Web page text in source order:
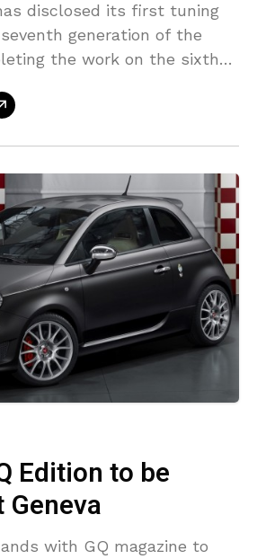
disclosed its first tuning
generation of the
the work on the sixth-
Edition to be
with GQ magazine to